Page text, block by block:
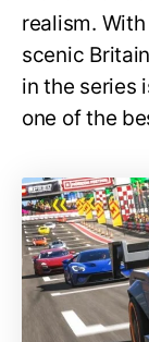
realism.
scenic
in the series
one of the